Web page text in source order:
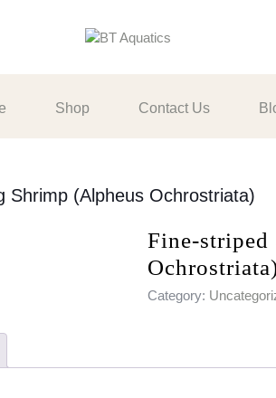
Shop Contact Us
Shrimp (Alpheus Ochrostriata)
Fine-striped
Category: